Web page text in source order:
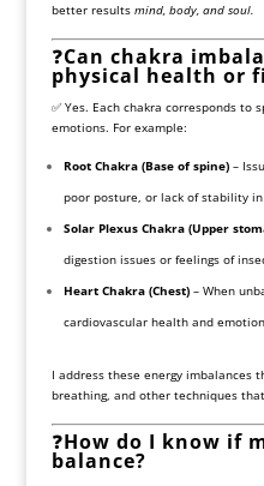
better results mind, body, and soul.
❓Can chakra
physical health or
✅ Yes. Each chakra corresponds to
emotions. For example:
Root Chakra (Base of spine)–
poor posture, or lack of stability
Solar Plexus Chakra (Upper
digestion issues or feelings of
Heart Chakra (Chest)– When
cardiovascular health and
I address these energy imbalances
breathing, and other techniques
❓How do I know if
balance?